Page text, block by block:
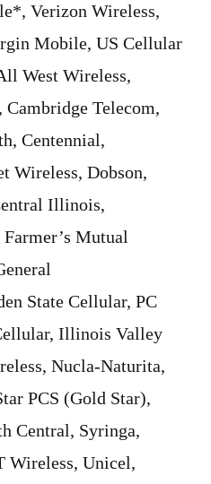
Verizon Wireless,
Mobile, US Cellular
West Wireless,
Cambridge Telecom,
Centennial,
Wireless, Dobson,
Illinois,
Mutual
State Cellular, PC
Illinois Valley
Nucla-Naturita,
PCS (Gold Star),
Central, Syringa,
Wireless, Unicel,